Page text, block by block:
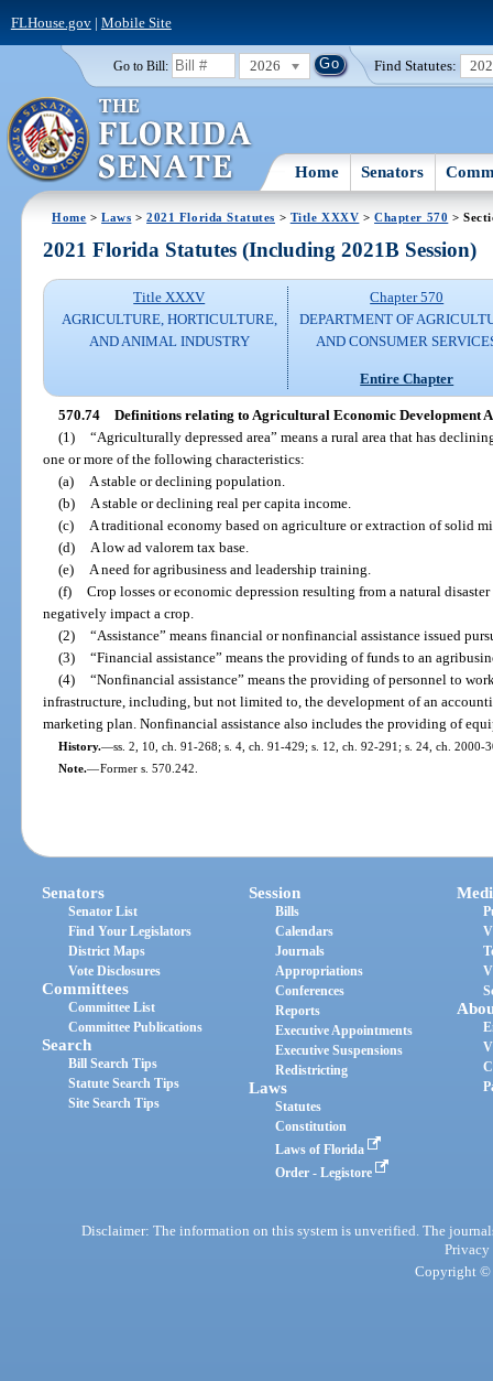
FLHouse.gov| Mobile Site
Go to Bill: 2026 Find Statutes:
Home Senators
Home >Laws >2021 Florida Statutes > Title XXXV >Chapter 570 >
2021 Florida Statutes (Including 2021B Session)
Title XXXV
AGRICULTURE, HORTICULTURE,
AND ANIMAL INDUSTRY
Chapter 570
DEPARTMENT OF
AND CONSUMER
Entire Chapter
570.74 Definitions relating to Agricultural Economic Development
(1) “Agriculturally depressed area” means a rural area that has
one or more of the following characteristics:
(a)
A stable or declining population.
(b)
A stable or declining real per capita income.
(c)
A traditional economy based on agriculture or extraction of solid
(d)
A low ad valorem tax base.
(e)
A need for agribusiness and leadership training.
(f) Crop losses or economic depression resulting from a natural
negatively impact a crop.
(2) “Assistance” means financial or nonfinancial assistance issued
(3) “Financial assistance” means the providing of funds to an
(4) “Nonfinancial assistance” means the providing of personnel to
infrastructure, including, but not limited to, the development of an
marketing plan. Nonfinancial assistance also includes the providing of
History.—ss. 2, 10, ch. 91-268; s. 4, ch. 91-429; s. 12, ch. 92-291; s. 24, ch. 2000-
Note.—Former s. 570.242.
Senators
Senator List
Find Your Legislators
District Maps
Vote Disclosures
Committees
Committee List
Committee Publications
Search
Bill Search Tips
Statute Search Tips
Site Search Tips
Session
Bills
Calendars
Journals
Appropriations
Conferences
Reports
Executive Appointments
Executive Suspensions
Redistricting
Laws
Statutes
Constitution
Laws of Florida
Order - Legistore
Disclaimer: The information on this system is unverified. The
Privacy
Copyright ©